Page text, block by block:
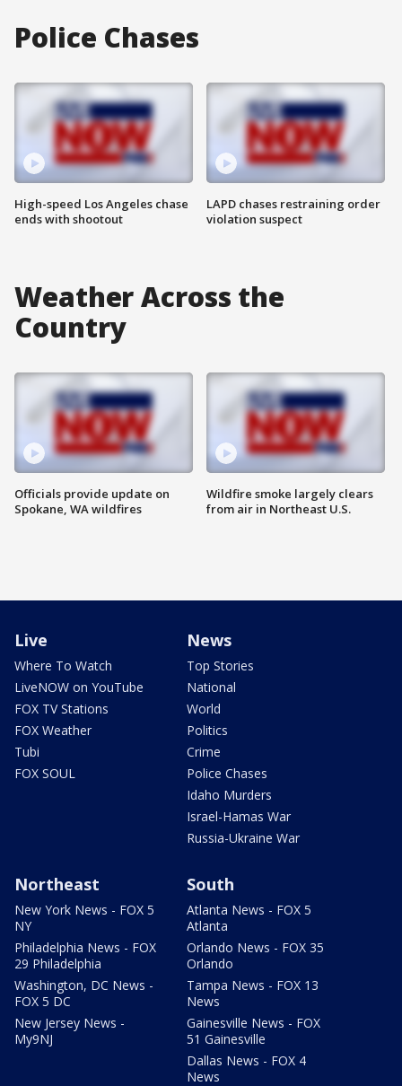
Police Chases
High-speed Los Angeles chase
ends with shootout
LAPD chases restraining order
violation suspect
Weather Across the
Country
Officials provide update on
Spokane, WA wildfires
Wildfire smoke largely clears
from air in Northeast U.S.
Live
Where To Watch
LiveNOW on YouTube
FOX TV Stations
FOX Weather
Tubi
FOX SOUL
News
Top Stories
National
World
Politics
Crime
Police Chases
Idaho Murders
Israel-Hamas War
Russia-Ukraine War
Northeast
New York News - FOX 5
NY
Philadelphia News - FOX
29 Philadelphia
Washington, DC News -
FOX 5 DC
New Jersey News -
My9NJ
South
Atlanta News - FOX 5
Atlanta
Orlando News - FOX 35
Orlando
Tampa News - FOX 13
News
Gainesville News - FOX
51 Gainesville
Dallas News - FOX 4
News